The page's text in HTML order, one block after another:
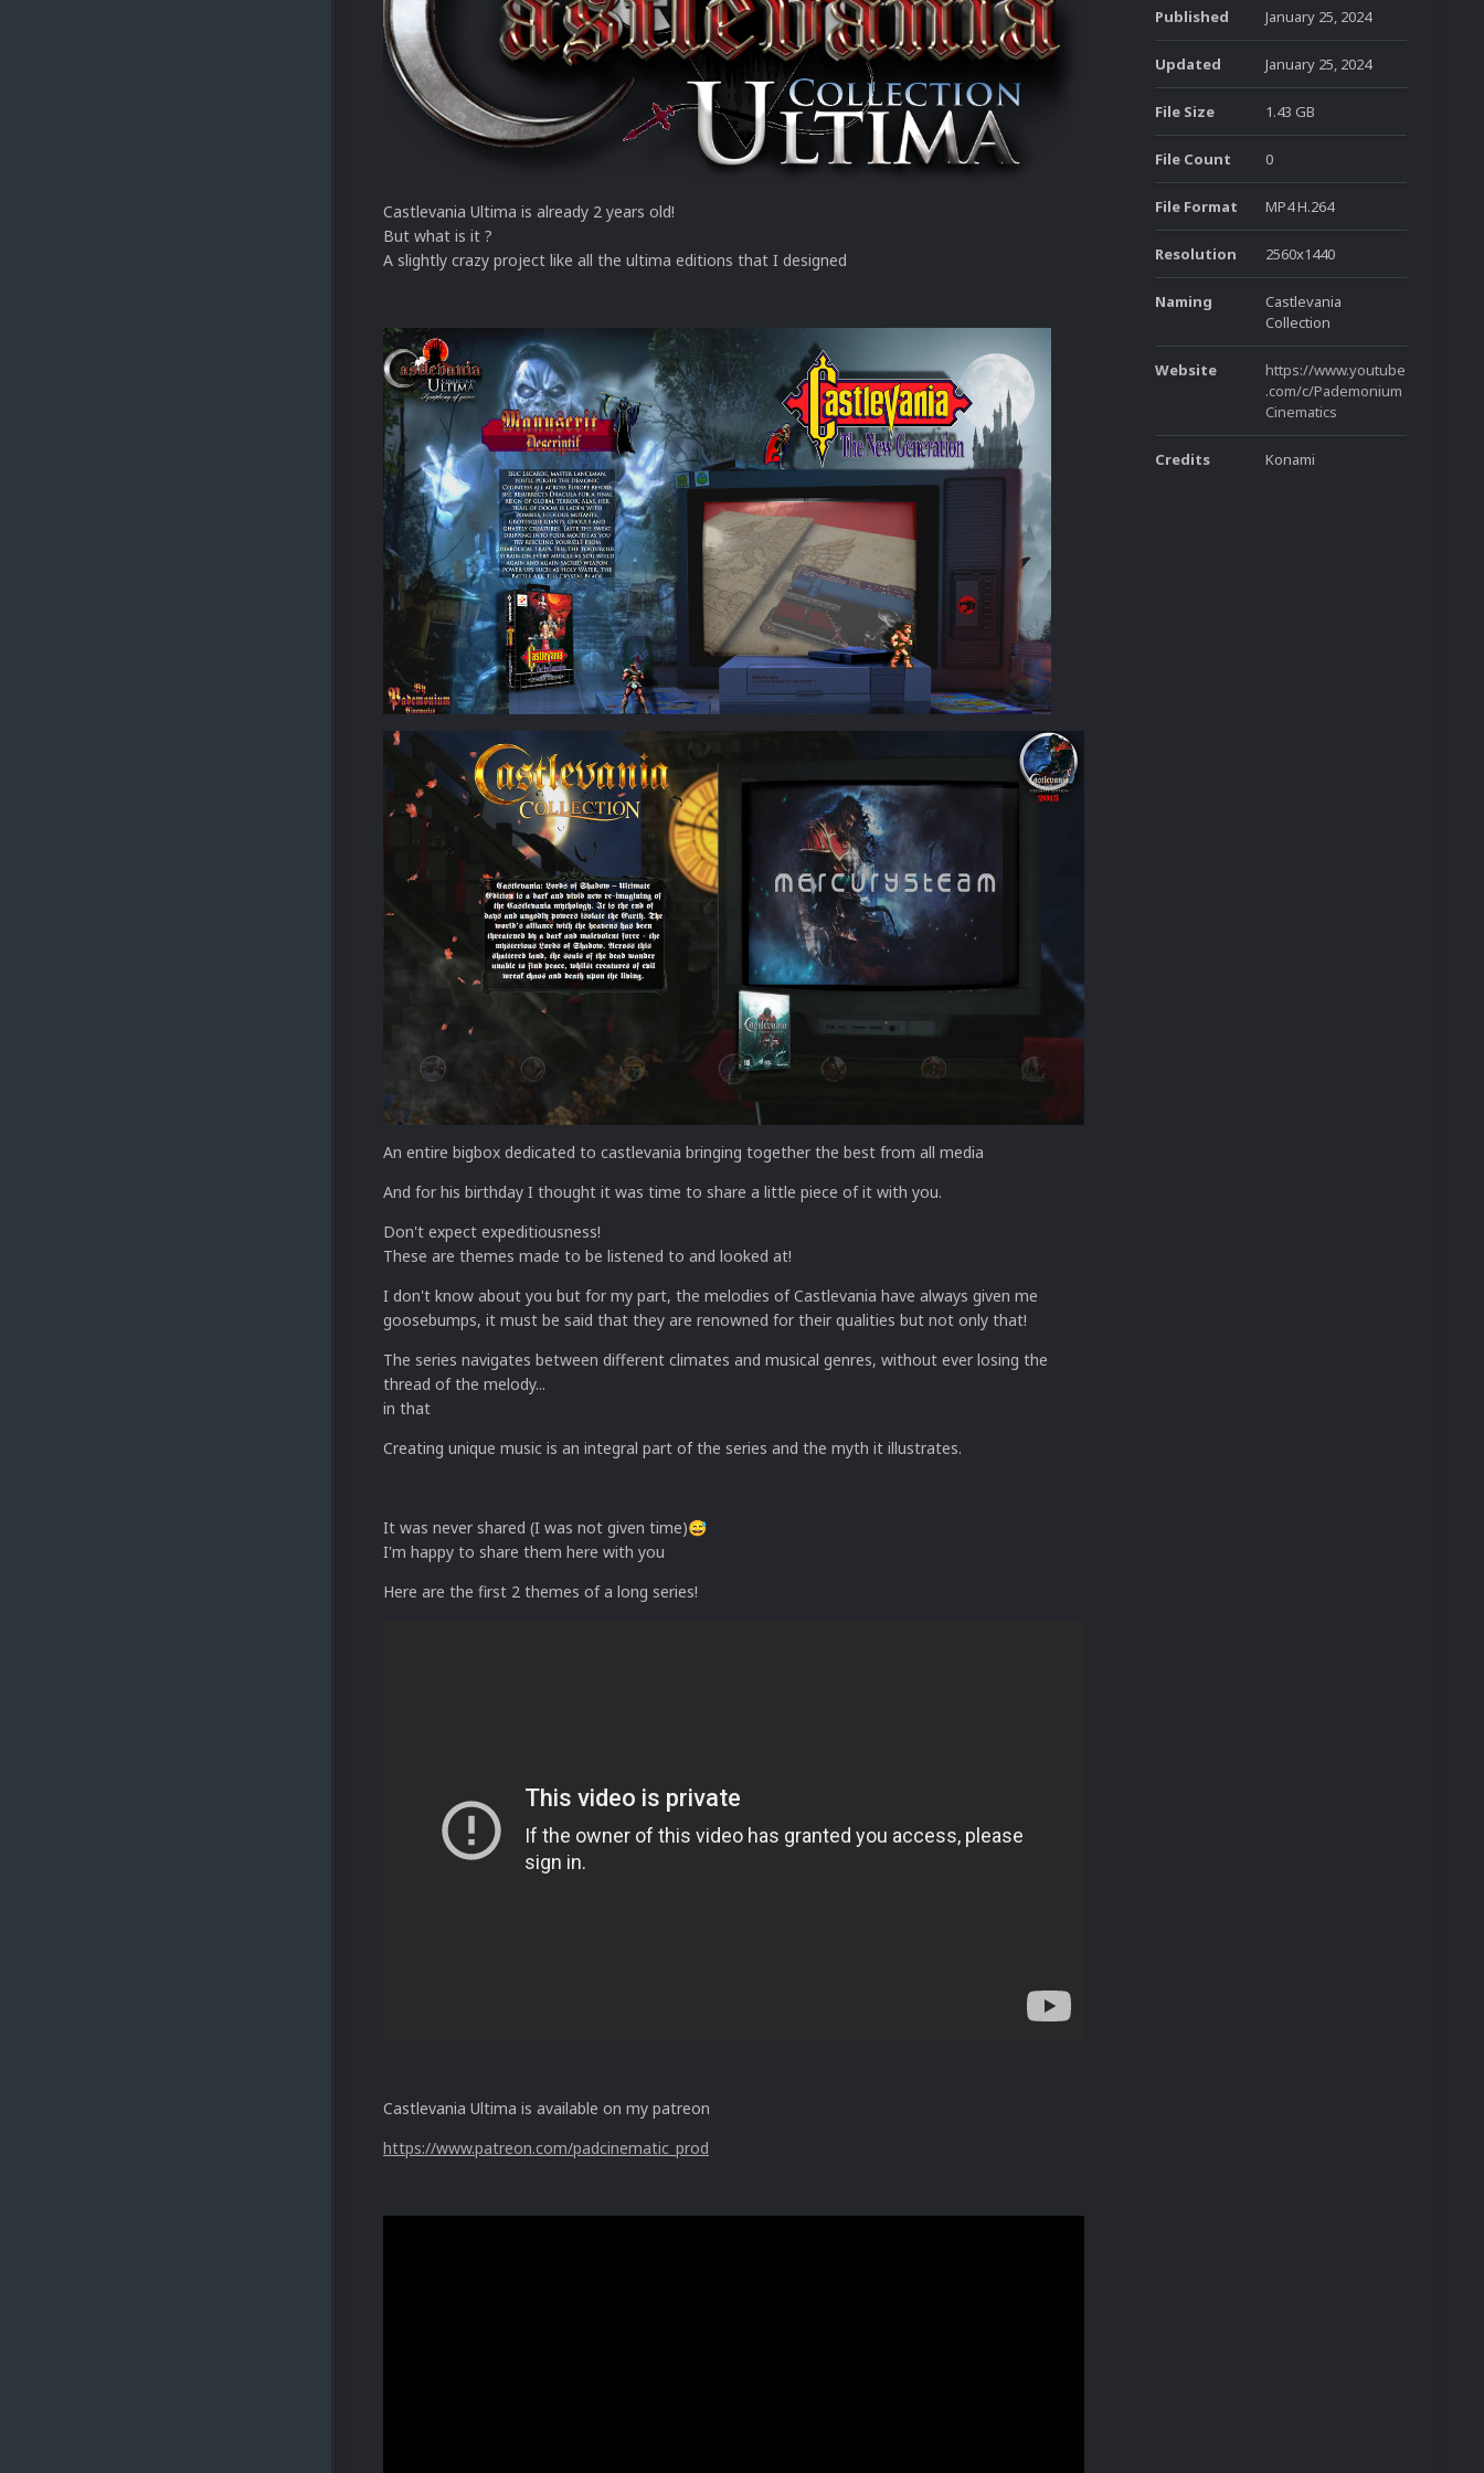
Castlevania Ultima is already 2 years old!
But what is it ?
A slightly crazy project like all the ultima editions that I designed
An entire bigbox dedicated to castlevania bringing together the best from all media
And for his birthday I thought it was time to share a little piece of it with you.
Don't expect expeditiousness!
These are themes made to be listened to and looked at!
I don't know about you but for my part, the melodies of Castlevania have always given me
goosebumps, it must be said that they are renowned for their qualities but not only that!
The series navigates between different climates and musical genres, without ever losing the
thread of the melody...
in that
Creating unique music is an integral part of the series and the myth it illustrates.
It was never shared (I was not given time)😅
I'm happy to share them here with you
Here are the first 2 themes of a long series!
Castlevania Ultima is available on my patreon
https://www.patreon.com/padcinematic_prod
Published January 25, 2024
Updated January 25, 2024
File Size 1.43 GB
File Count 0
File Format MP4 H.264
Resolution 2560x1440
Naming
Castlevania
Collection
Website
https://www.youtube
.com/c/Pademonium
Cinematics
Credits Konami